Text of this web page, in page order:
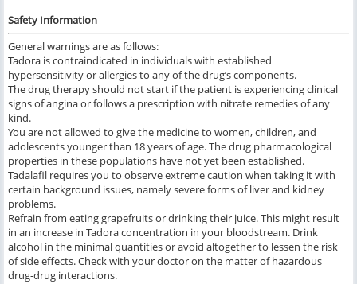
Safety Information
General warnings are as follows:
Tadora is contraindicated in individuals with established
hypersensitivity or allergies to any of the drug’s components.
The drug therapy should not start if the patient is experiencing clinical
signs of angina or follows a prescription with nitrate remedies of any
kind.
You are not allowed to give the medicine to women, children, and
adolescents younger than 18 years of age. The drug pharmacological
properties in these populations have not yet been established.
Tadalafil requires you to observe extreme caution when taking it with
certain background issues, namely severe forms of liver and kidney
problems.
Refrain from eating grapefruits or drinking their juice. This might result
in an increase in Tadora concentration in your bloodstream. Drink
alcohol in the minimal quantities or avoid altogether to lessen the risk
of side effects. Check with your doctor on the matter of hazardous
drug-drug interactions.